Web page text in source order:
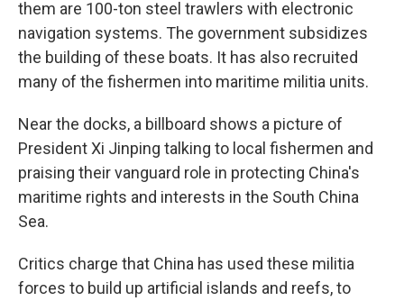
them are 100-ton steel trawlers with electronic
navigation systems. The government subsidizes
the building of these boats. It has also recruited
many of the fishermen into maritime militia units.
Near the docks, a billboard shows a picture of
President Xi Jinping talking to local fishermen and
praising their vanguard role in protecting China's
maritime rights and interests in the South China
Sea.
Critics charge that China has used these militia
forces to build up artificial islands and reefs, to